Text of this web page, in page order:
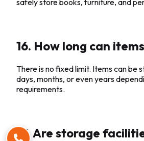
16. How long can
There is no fixed limit. Items can be
days, months, or even years
requirements.
17. Are storage